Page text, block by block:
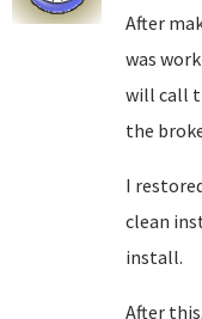
After
was
will call
the
I
clean
install.
After